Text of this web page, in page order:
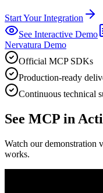
Start Your Integration
See Interactive Demo
Nervatura Demo
Official MCP SDKs
Production-ready
Continuous technical
See MCP in
Watch our demonstration
works.